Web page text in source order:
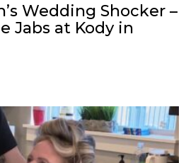
Wedding Shocker –
Jabs at Kody in